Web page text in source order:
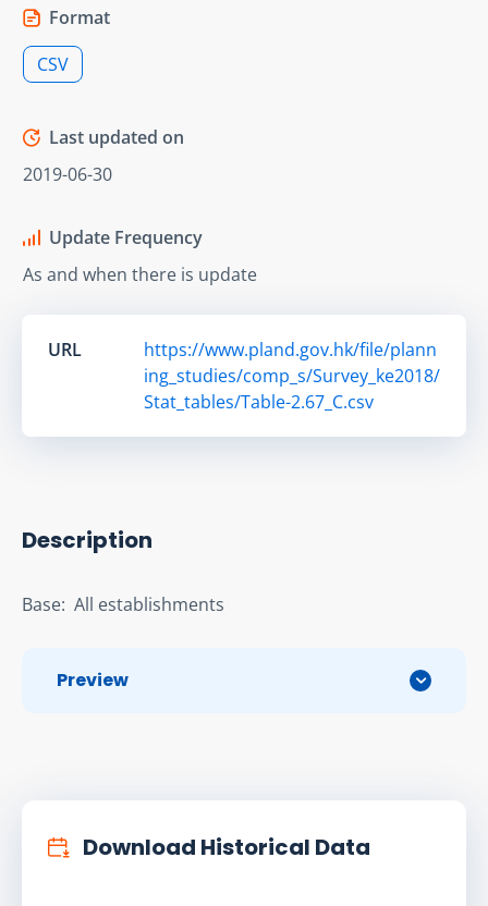
Format
CSV
Last updated on
2019-06-30
Update Frequency
As and when there is update
URL
https://www.pland.gov.hk/file/plann
ing_studies/comp_s/Survey_ke2018/
Stat_tables/Table-2.67_C.csv
Description
Base:  All establishments
Preview
Download Historical Data